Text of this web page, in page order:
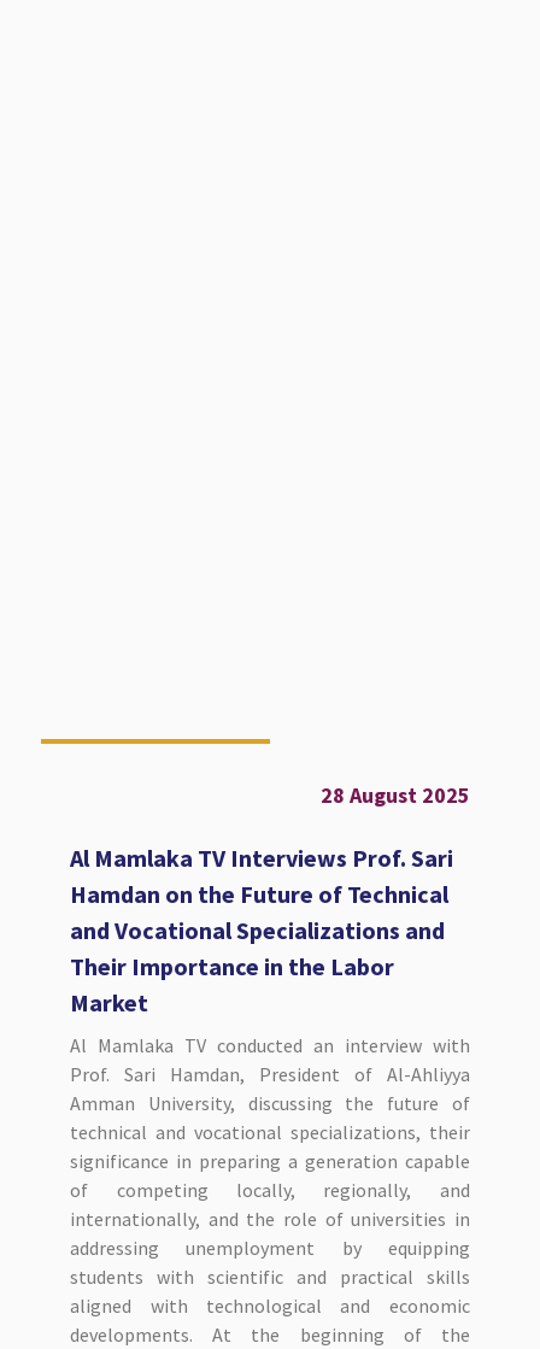
28 August 2025
Al Mamlaka TV Interviews Prof. Sari
Hamdan on the Future of Technical
and Vocational Specializations and
Their Importance in the Labor
Market
Al Mamlaka TV conducted an interview with
Prof. Sari Hamdan, President of Al-Ahliyya
Amman University, discussing the future of
technical and vocational specializations, their
significance in preparing a generation capable
of competing locally, regionally, and
internationally, and the role of universities in
addressing unemployment by equipping
students with scientific and practical skills
aligned with technological and economic
developments. At the beginning of the